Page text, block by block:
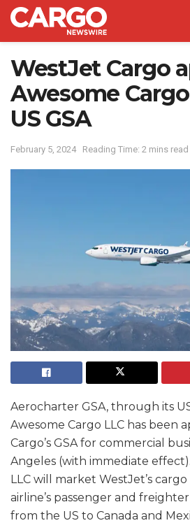
WestJet Cargo
Awesome
US GSA
February 5, 2024 Reading Time: 2 mins read
Aerocharter GSA, through its
Awesome Cargo LLC has been
Cargo’s GSA for commercial
Angeles (with immediate
LLC will market WestJet’s
airline’s passenger and
from the US to Canada and